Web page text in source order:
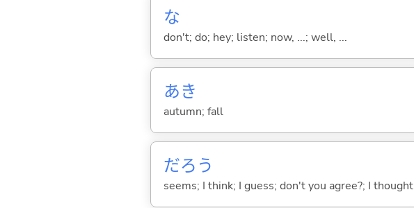
な
don't; do; hey; listen; now, ...; well, ...
あき
autumn; fall
だろう
seems; I think; I guess; don't you agree?; I